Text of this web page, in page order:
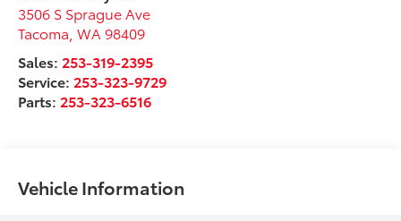
3506 S Sprague Ave
Tacoma ,WA 98409
Sales: 253-319-2395
Service: 253-323-9729
Parts: 253-323-6516
Vehicle Information